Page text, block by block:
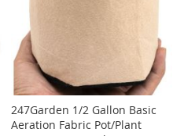
247Garden 1/2 Gallon Basic
Aeration Fabric Pot/Plant